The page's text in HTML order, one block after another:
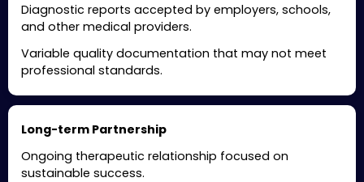
Diagnostic reports accepted by employers, schools,
and other medical providers.
Variable quality documentation that may not meet
professional standards.
Long-term Partnership
Ongoing therapeutic relationship focused on
sustainable success.